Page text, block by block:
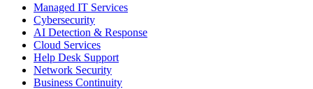
Managed IT Services
Cybersecurity
AI Detection & Response
Cloud Services
Help Desk Support
Network Security
Business Continuity